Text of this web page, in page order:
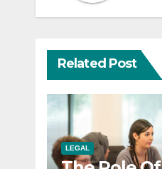
Related Post
LEGAL